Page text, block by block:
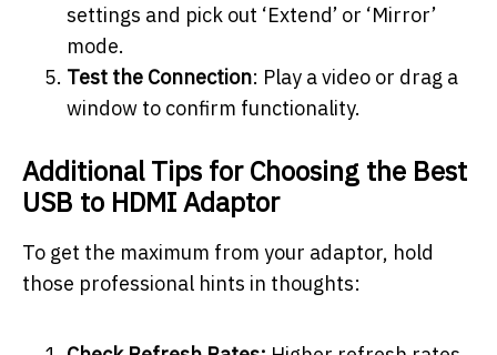
settings and pick out ‘Extend’ or ‘Mirror’
mode.
Test the Connection: Play a video or drag a
window to confirm functionality.
Additional Tips for Choosing the Best
USB to HDMI Adaptor
To get the maximum from your adaptor, hold
those professional hints in thoughts: